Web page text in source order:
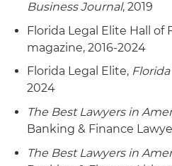
Business Journal, 2019
Florida Legal Elite Hall of
magazine, 2016-2024
Florida Legal Elite,
2024
The Best Lawyers in
Banking & Finance
The Best Lawyers in